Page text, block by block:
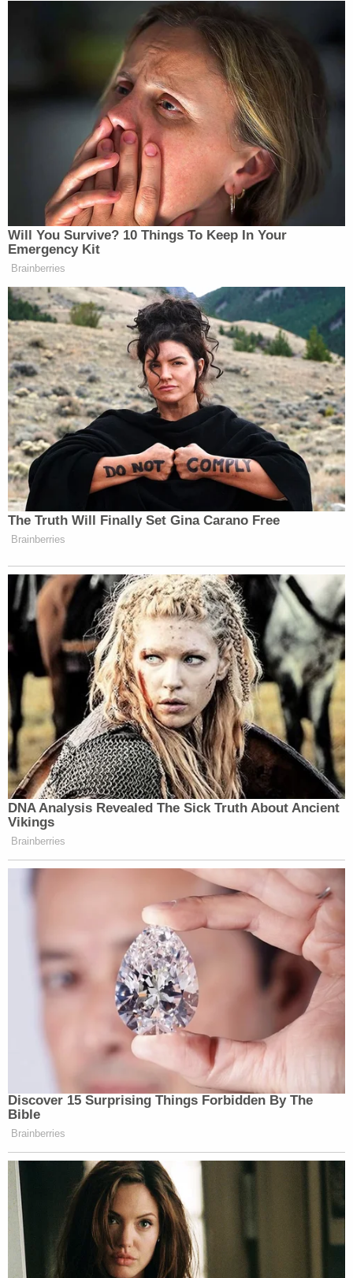
Will You Survive? 10 Things To Keep In Your
Emergency Kit
Brainberries
The Truth Will Finally Set Gina Carano Free
Brainberries
DNA Analysis Revealed The Sick Truth About Ancient
Vikings
Brainberries
Discover 15 Surprising Things Forbidden By The
Bible
Brainberries